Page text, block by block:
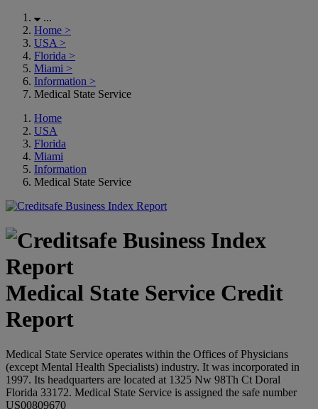
...
Home >
USA >
Florida >
Miami >
Information >
Medical State Service
Home
USA
Florida
Miami
Information
Medical State Service
Medical State Service Credit
Report
Medical State Service operates within the Offices of Physicians
(except Mental Health Specialists) industry. It was incorporated in
1997. Its headquarters are located at 1325 Nw 98Th Ct Doral
Florida 33172. Medical State Service is assigned the safe number
US00809670